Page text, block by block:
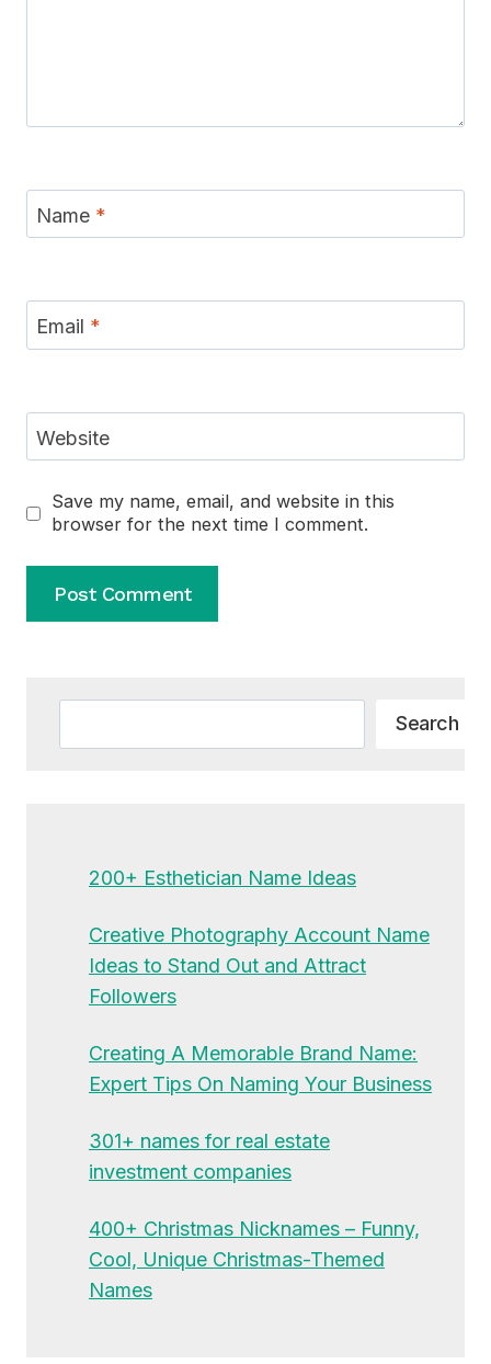
Name *
Email *
Website
Save my name, email, and website in this
browser for the next time I comment.
Search
200+ Esthetician Name Ideas
Creative Photography Account Name
Ideas to Stand Out and Attract
Followers
Creating A Memorable Brand Name:
Expert Tips On Naming Your Business
301+ names for real estate
investment companies
400+ Christmas Nicknames – Funny,
Cool, Unique Christmas-Themed
Names